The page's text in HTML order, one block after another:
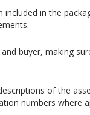
included in the
buyer, making
of the
numbers where